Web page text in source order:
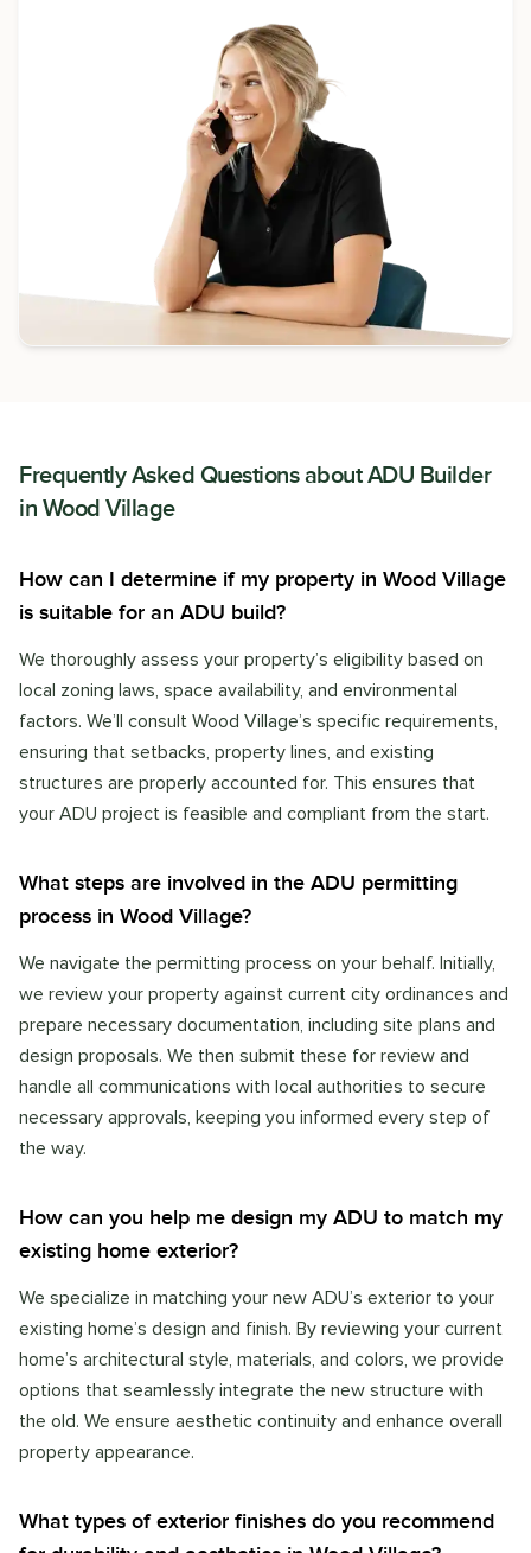
Frequently Asked Questions aboutADU Builder
in Wood Village
How can I determine if my property in Wood Village
is suitable for an ADU build?
We thoroughly assess your property’s eligibility based on
local zoning laws, space availability, and environmental
factors. We’ll consult Wood Village’s specific requirements,
ensuring that setbacks, property lines, and existing
structures are properly accounted for. This ensures that
your ADU project is feasible and compliant from the start.
What steps are involved in the ADU permitting
process in Wood Village?
We navigate the permitting process on your behalf. Initially,
we review your property against current city ordinances and
prepare necessary documentation, including site plans and
design proposals. We then submit these for review and
handle all communications with local authorities to secure
necessary approvals, keeping you informed every step of
the way.
How can you help me design my ADU to match my
existing home exterior?
We specialize in matching your new ADU’s exterior to your
existing home’s design and finish. By reviewing your current
home’s architectural style, materials, and colors, we provide
options that seamlessly integrate the new structure with
the old. We ensure aesthetic continuity and enhance overall
property appearance.
What types of exterior finishes do you recommend